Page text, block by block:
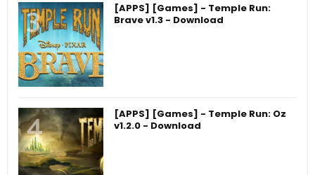
[APPS] [Games] - Temple Run:
Brave v1.3 - Download
[APPS] [Games] - Temple Run: Oz
v1.2.0 - Download